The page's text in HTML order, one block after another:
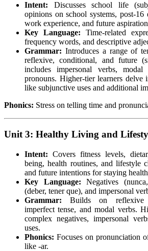
Intent: Discusses school life
opinions on school systems, post-16
work experience, and future
Key Language: Time-related
frequency words, and descriptive
Grammar: Introduces a range of
reflexive, conditional, and future
includes impersonal verbs,
pronouns. Higher-tier learners delve
like subjunctive uses and additional
Phonics: Stress on telling time and
Unit 3: Healthy Living and
Intent: Covers fitness levels,
being, health routines, and lifestyle
and future intentions for staying
Key Language: Negatives
(deber, tener que), and impersonal
Grammar: Builds on reflexive
imperfect tense, and modal verbs.
complex negatives, impersonal
uses.
Phonics: Focuses on pronunciation
like -ar.